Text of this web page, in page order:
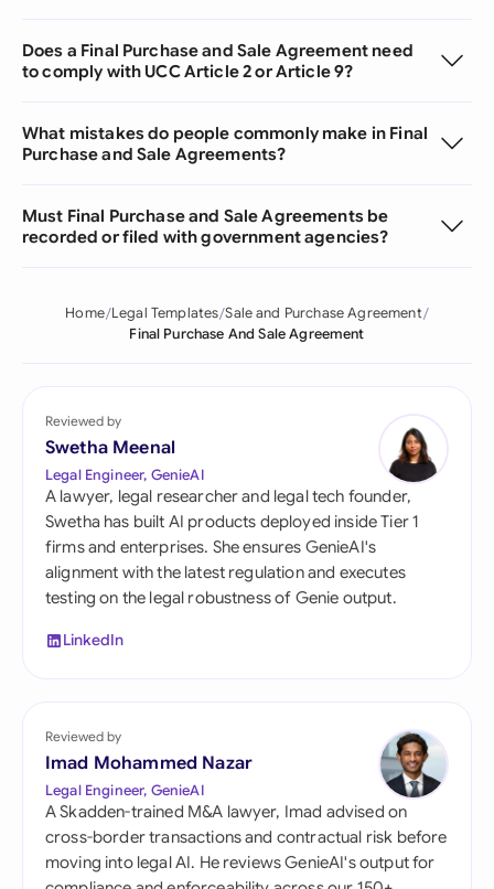
Does a Final Purchase and Sale Agreement need
to comply with UCC Article 2 or Article 9?
What mistakes do people commonly make in Final
Purchase and Sale Agreements?
Must Final Purchase and Sale Agreements be
recorded or filed with government agencies?
Home Legal Templates Sale and Purchase Agreement
Final Purchase And Sale Agreement
Reviewed by
Swetha Meenal
Legal Engineer, GenieAI
A lawyer, legal researcher and legal tech founder,
Swetha has built AI products deployed inside Tier 1
firms and enterprises. She ensures GenieAI's
alignment with the latest regulation and executes
testing on the legal robustness of Genie output.
LinkedIn
Reviewed by
Imad Mohammed Nazar
Legal Engineer, GenieAI
A Skadden-trained M&A lawyer, Imad advised on
cross-border transactions and contractual risk before
moving into legal AI. He reviews GenieAI's output for